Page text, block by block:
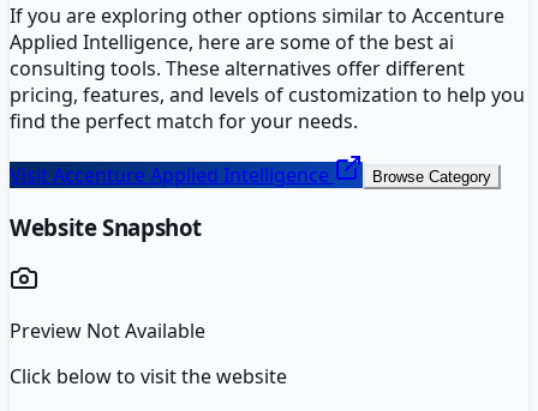
If you are exploring other options similar to Accenture
Applied Intelligence, here are some of the bestai
consulting tools. These alternatives offer different
pricing, features, and levels of customization to help you
find the perfect match for your needs.
VisitAccenture Applied Intelligence Browse Category
Website Snapshot
Preview Not Available
Click below to visit the website